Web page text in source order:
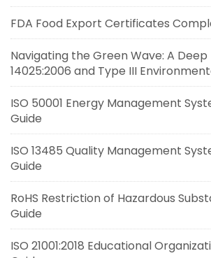
FDA Food Export Certificates
Navigating the Green Wave: A Deep
14025:2006 and Type III
ISO 50001 Energy Management
Guide
ISO 13485 Quality Management
Guide
RoHS Restriction of Hazardous
Guide
ISO 21001:2018 Educational